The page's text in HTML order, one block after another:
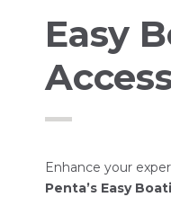
Easy
Enhance your
Penta’s Easy